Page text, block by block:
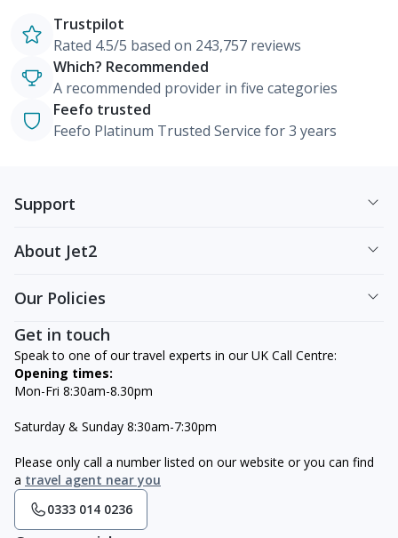
Trustpilot
Rated 4.5/5 based on 243,757 reviews
Which? Recommended
A recommended provider in five categories
Feefo trusted
Feefo Platinum Trusted Service for 3 years
Support
About Jet2
Our Policies
Get in touch
Speak to one of our travel experts in our UK Call Centre:
Opening times:
Mon-Fri 8:30am-8.30pm
Saturday & Sunday 8:30am-7:30pm
Please only call a number listed on our website or you can find
a travel agent near you
0333 014 0236